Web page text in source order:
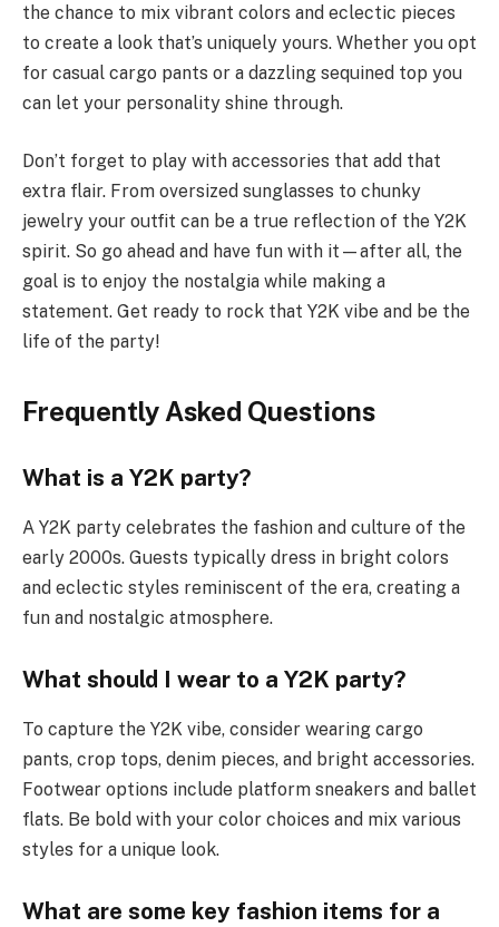
the chance to mix vibrant colors and eclectic pieces
to create a look that’s uniquely yours. Whether you opt
for casual cargo pants or a dazzling sequined top you
can let your personality shine through.
Don’t forget to play with accessories that add that
extra flair. From oversized sunglasses to chunky
jewelry your outfit can be a true reflection of the Y2K
spirit. So go ahead and have fun with it—after all, the
goal is to enjoy the nostalgia while making a
statement. Get ready to rock that Y2K vibe and be the
life of the party!
Frequently Asked Questions
What is a Y2K party?
A Y2K party celebrates the fashion and culture of the
early 2000s. Guests typically dress in bright colors
and eclectic styles reminiscent of the era, creating a
fun and nostalgic atmosphere.
What should I wear to a Y2K party?
To capture the Y2K vibe, consider wearing cargo
pants, crop tops, denim pieces, and bright accessories.
Footwear options include platform sneakers and ballet
flats. Be bold with your color choices and mix various
styles for a unique look.
What are some key fashion items for a